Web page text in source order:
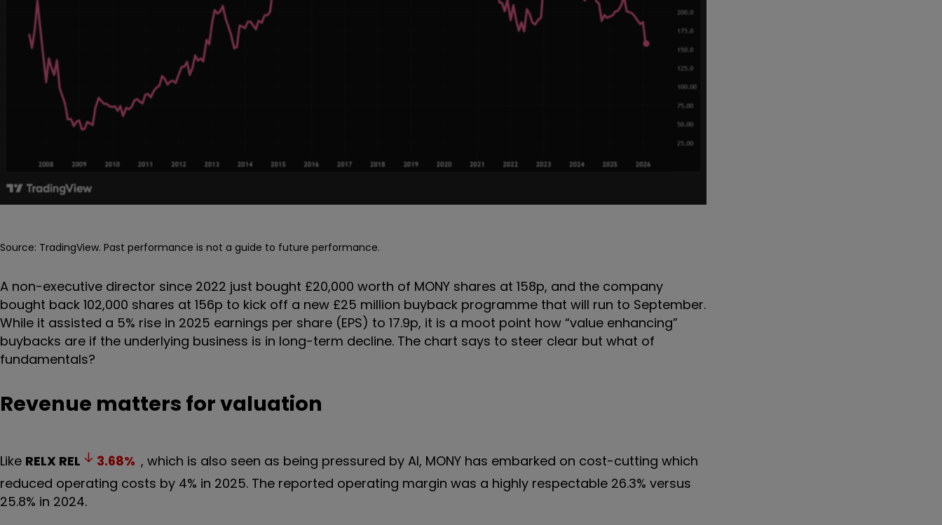
Source: TradingView. Past performance is not a guide to future performance.
A non-executive director since 2022 just bought £20,000 worth of MONY shares at 158p, and the company
bought back 102,000 shares at 156p to kick off a new £25 million buyback programme that will run to September.
While it assisted a 5% rise in 2025 earnings per share (EPS) to 17.9p, it is a moot point how “value enhancing”
buybacks are if the underlying business is in long-term decline. The chart says to steer clear but what of
fundamentals?
Revenue matters for valuation
Like RELX REL 3.68% , which is also seen as being pressured by AI, MONY has embarked on cost-cutting which
reduced operating costs by 4% in 2025. The reported operating margin was a highly respectable 26.3% versus
25.8% in 2024.